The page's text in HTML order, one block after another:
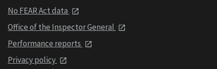
No FEAR Act data
Office of the Inspector General
Performance reports
Privacy policy